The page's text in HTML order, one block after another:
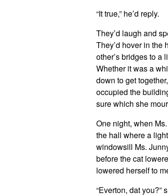
“It true,” he’d reply.
They’d laugh and
They’d hover in the
other’s bridges to a
Whether it was a
down to get
occupied the
sure which she
One night, when
the hall where a
windowsill Ms.
before the cat
lowered herself to
“Everton, dat you?”